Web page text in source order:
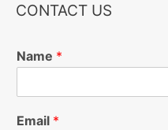
CONTACT US
Name *
Email *